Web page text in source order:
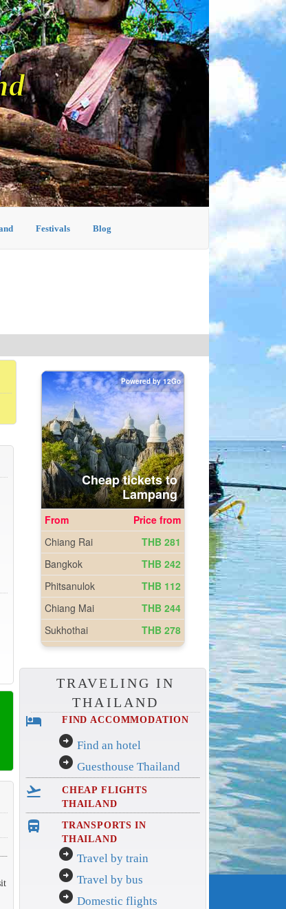
Festivals Blog
TRAVELING IN
THAILAND
hotel FIND ACCOMMODATION
arrow_circle_right Find an hotel
arrow_circle_right Guesthouse Thailand
flight_takeoff
CHEAP FLIGHTS
THAILAND
directions_bus_filled
TRANSPORTS IN
THAILAND
arrow_circle_right Travel by train
arrow_circle_right Travel by bus
arrow_circle_right Domestic flights